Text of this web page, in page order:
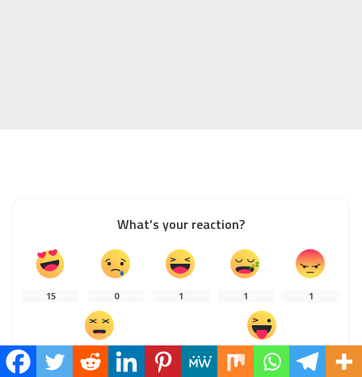
What’s your reaction?
15 0 1 1 1
0 1